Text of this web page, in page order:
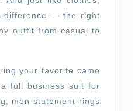
From
Casual
difference — the right
outfit from casual to
your favorite camo
full business suit for
men statement rings